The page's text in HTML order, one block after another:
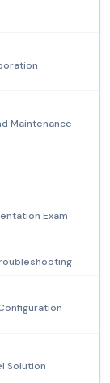
Maintenance
Exam
Solution